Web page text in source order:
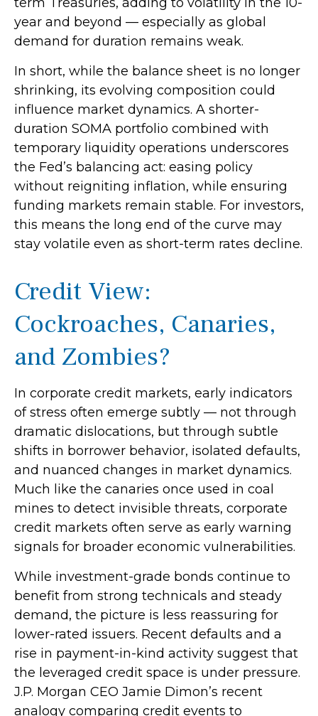
year and beyond — especially as global
demand for duration remains weak.
In short, while the balance sheet is no longer
shrinking, its evolving composition could
influence market dynamics. A shorter-
duration SOMA portfolio combined with
temporary liquidity operations underscores
the Fed’s balancing act: easing policy
without reigniting inflation, while ensuring
funding markets remain stable. For investors,
this means the long end of the curve may
stay volatile even as short-term rates decline.
Credit View:
Cockroaches, Canaries,
and Zombies?
In corporate credit markets, early indicators
of stress often emerge subtly — not through
dramatic dislocations, but through subtle
shifts in borrower behavior, isolated defaults,
and nuanced changes in market dynamics.
Much like the canaries once used in coal
mines to detect invisible threats, corporate
credit markets often serve as early warning
signals for broader economic vulnerabilities.
While investment-grade bonds continue to
benefit from strong technicals and steady
demand, the picture is less reassuring for
lower-rated issuers. Recent defaults and a
rise in payment-in-kind activity suggest that
the leveraged credit space is under pressure.
J.P. Morgan CEO Jamie Dimon’s recent
analogy comparing credit events to